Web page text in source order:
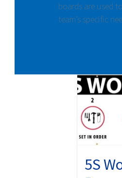
boards are used
team’s specific
5S